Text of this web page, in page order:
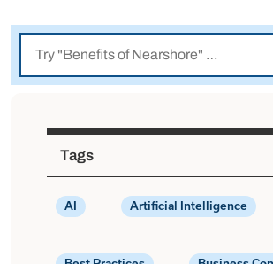
Tags
AI Artificial Intelligence